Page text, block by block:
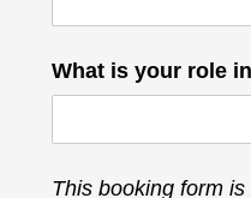
What is your role
This booking form